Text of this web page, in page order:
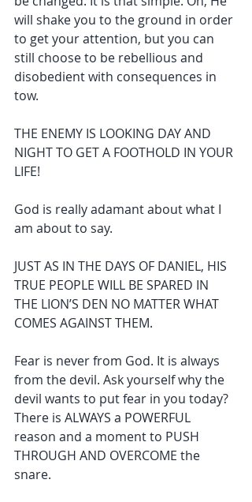
will shake you to the ground in order
to get your attention, but you can
still choose to be rebellious and
disobedient with consequences in
tow.
THE ENEMY IS LOOKING DAY AND
NIGHT TO GET A FOOTHOLD IN YOUR
LIFE!
God is really adamant about what I
am about to say.
JUST AS IN THE DAYS OF DANIEL, HIS
TRUE PEOPLE WILL BE SPARED IN
THE LION’S DEN NO MATTER WHAT
COMES AGAINST THEM.
Fear is never from God. It is always
from the devil. Ask yourself why the
devil wants to put fear in you today?
There is ALWAYS a POWERFUL
reason and a moment to PUSH
THROUGH AND OVERCOME the
snare.